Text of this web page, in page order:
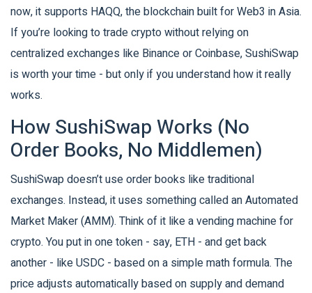
now, it supports HAQQ, the blockchain built for Web3 in Asia.
If you’re looking to trade crypto without relying on
centralized exchanges like Binance or Coinbase, SushiSwap
is worth your time - but only if you understand how it really
works.
How SushiSwap Works (No
Order Books, No Middlemen)
SushiSwap doesn’t use order books like traditional
exchanges. Instead, it uses something called an Automated
Market Maker (AMM). Think of it like a vending machine for
crypto. You put in one token - say, ETH - and get back
another - like USDC - based on a simple math formula. The
price adjusts automatically based on supply and demand